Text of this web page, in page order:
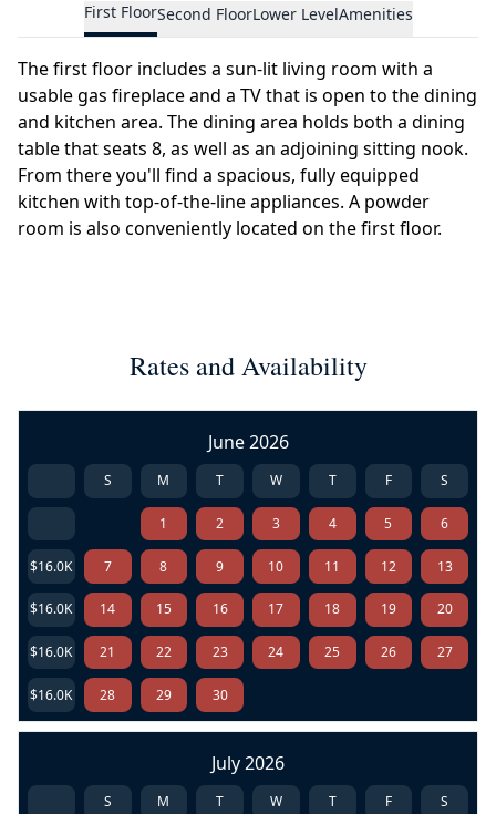
First FloorSecond FloorLower LevelAmenities
The first floor includes a sun-lit living room with a
usable gas fireplace and a TV that is open to the dining
and kitchen area. The dining area holds both a dining
table that seats 8, as well as an adjoining sitting nook.
From there you'll find a spacious, fully equipped
kitchen with top-of-the-line appliances. A powder
room is also conveniently located on the first floor.
Rates and Availability
June 2026
S M T W T F S
1 2 3 4 5 6
$16.0K 7 8 9 10 11 12 13
$16.0K 14 15 16 17 18 19 20
$16.0K 21 22 23 24 25 26 27
$16.0K 28 29 30
July 2026
S M T W T F S